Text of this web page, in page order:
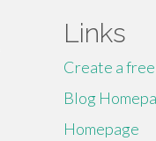
Links
Create a
Blog
Homepage